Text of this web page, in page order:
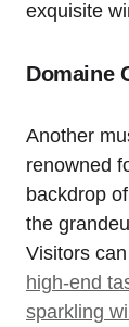
exquisite
Domaine
Another
renowned
backdrop
the
Visitors
high-end
sparkling